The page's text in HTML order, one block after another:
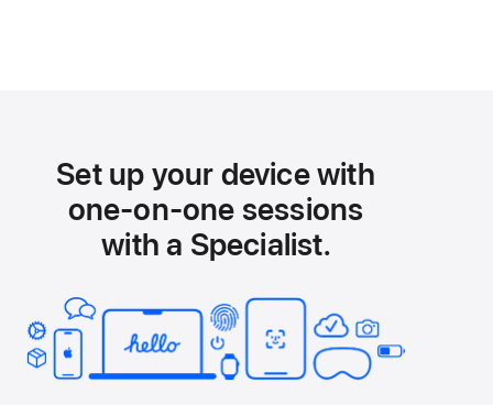
Set up your device with
one-on-one sessions
with a Specialist.